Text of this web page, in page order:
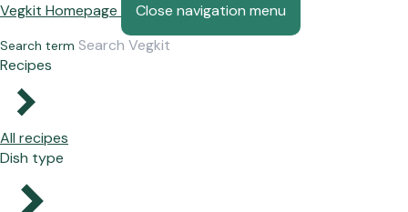
Vegkit Homepage Close navigation menu
Search term
Recipes
All recipes
Dish type